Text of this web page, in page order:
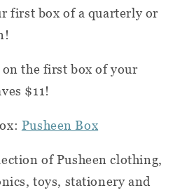
first box of a quarterly or
the first box of your
$11!
Pusheen Box
of Pusheen clothing,
toys, stationery and